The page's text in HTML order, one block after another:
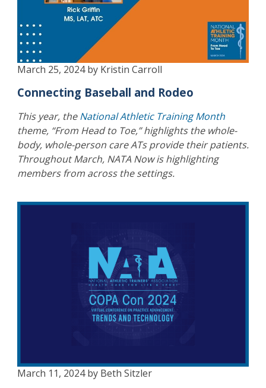
March 25, 2024 by Kristin Carroll
Connecting Baseball and Rodeo
This year, theNational Athletic Training Month
theme, “From Head to Toe,” highlights the whole-
body, whole-person care ATs provide their patients.
Throughout March, NATA Now is highlighting
members from across the settings.
March 11, 2024 by Beth Sitzler